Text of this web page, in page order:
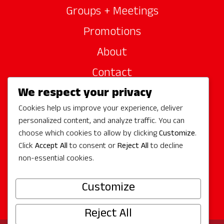
Groups + Meetings
Promotions
About
Contact
Site Sponsors
Partners
Media
We respect your privacy
Cookies help us improve your experience, deliver
personalized content, and analyze traffic. You can
choose which cookies to allow by clickingCustomize.
Click Accept Allto consent orReject Allto decline
non-essential cookies.
Customize
Reject All